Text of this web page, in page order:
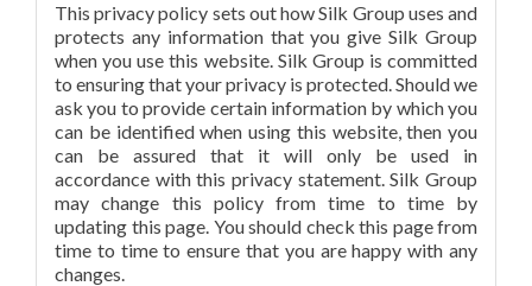
This privacy policy sets out how Silk Group uses and
protects any information that you give Silk Group
when you use this website. Silk Group is committed
to ensuring that your privacy is protected. Should we
ask you to provide certain information by which you
can be identified when using this website, then you
can be assured that it will only be used in
accordance with this privacy statement. Silk Group
may change this policy from time to time by
updating this page. You should check this page from
time to time to ensure that you are happy with any
changes.